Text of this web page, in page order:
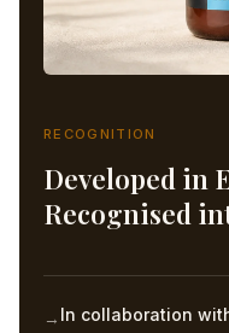
RECOGNITION
Developed in
Recognised
→ In collaboration